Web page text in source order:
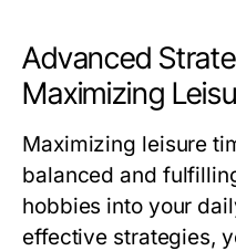
Advanced
Maximizing
Maximizing leisure
balanced and
hobbies into your
effective strategies,